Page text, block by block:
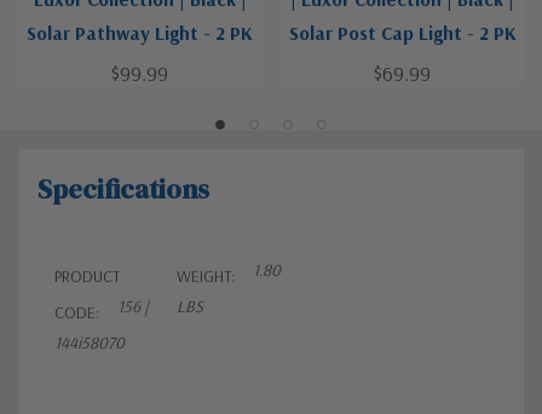
Solar Pathway Light - 2 PK
$99.99
Solar Post Cap Light - 2 PK
$69.99
Specifications
PRODUCT
CODE:
156 |
144i58070
WEIGHT:
1.80
LBS